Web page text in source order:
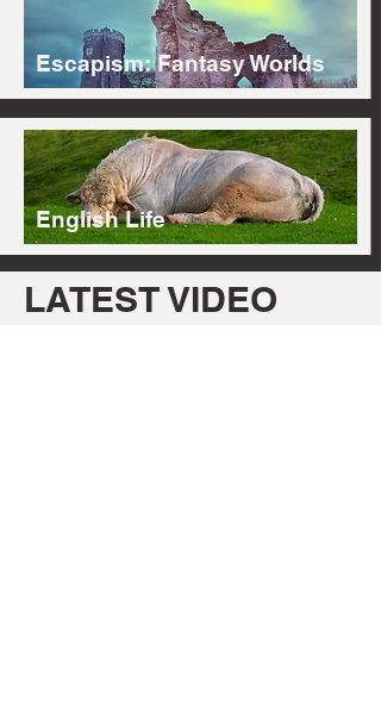
Escapism: Fantasy Worlds
English Life
LATEST VIDEO